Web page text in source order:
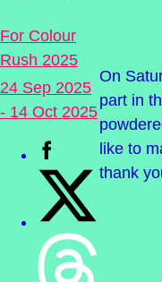
Children,
For Colour
Rush 2025
24 Sep 2025
- 14 Oct 2025
On
part in
like to
thank